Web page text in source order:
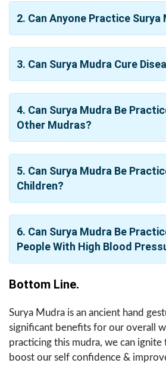
2. Can Anyone Practice Surya
3. Can Surya Mudra Cure
4. Can Surya Mudra Be
Other Mudras?
5. Can Surya Mudra Be
Children?
6. Can Surya Mudra Be
People With High Blood
Bottom Line.
Surya Mudra is an ancient hand
significant benefits for our overall
practicing this mudra, we can ignite
boost our self confidence &